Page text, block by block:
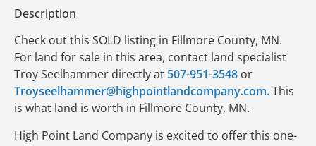
Description
Check out this SOLD listing in Fillmore County, MN.
For land for sale in this area, contact land specialist
Troy Seelhammer directly at 507-951-3548 or
Troyseelhammer@highpointlandcompany.com.This
is what land is worth in Fillmore County, MN.
High Point Land Company is excited to offer this one-